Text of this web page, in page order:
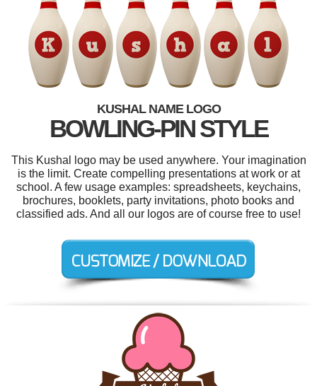
KUSHAL NAME LOGO
BOWLING-PIN STYLE
This Kushal logo may be used anywhere. Your imagination
is the limit. Create compelling presentations at work or at
school. A few usage examples: spreadsheets, keychains,
brochures, booklets, party invitations, photo books and
classified ads. And all our logos are of course free to use!